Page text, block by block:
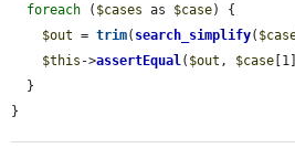
foreach ( $cases as $case) {
$out = trim( search_simplify(
$this ->assertEqual ( $out , $case
}